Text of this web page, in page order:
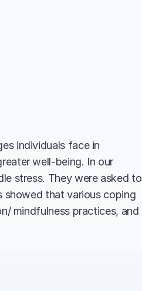
individuals face in
well-being. In our
stress. They were asked to
showed that various coping
mindfulness practices, and